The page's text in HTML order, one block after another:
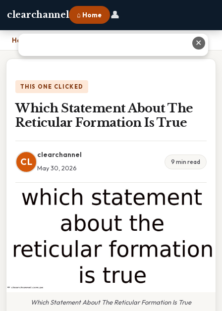
clearchannel ⌂ Home 👤
Home Which Statement About The Reticular Formation Is True
THIS ONE CLICKED
Which Statement About The
Reticular Formation Is True
CL
clearchannel
May 30, 2026
9 min read
Which Statement About The Reticular Formation Is True
✕